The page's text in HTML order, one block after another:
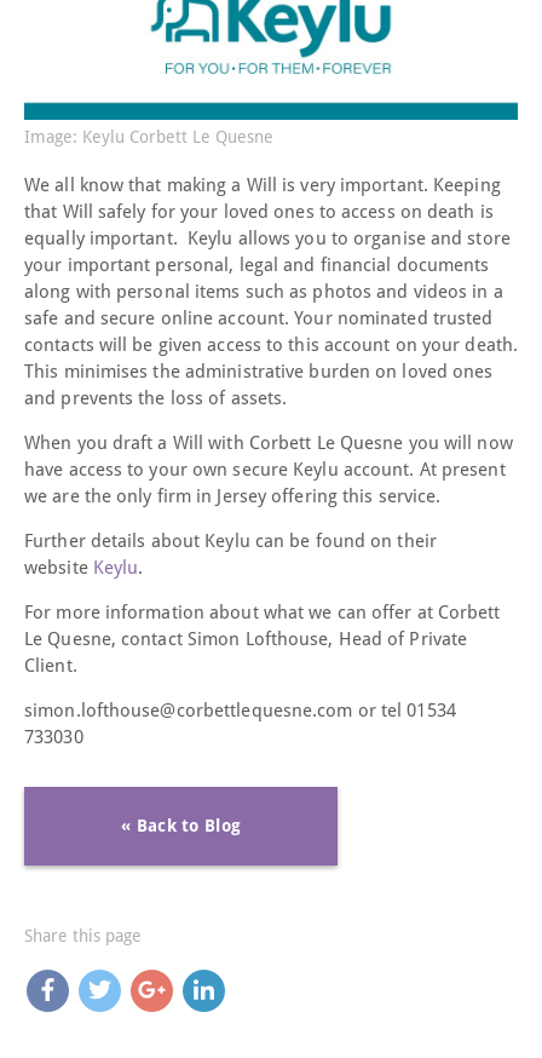
Image: Keylu Corbett Le Quesne
We all know that making a Will is very important. Keeping
that Will safely for your loved ones to access on death is
equally important. Keylu allows you to organise and store
your important personal, legal and financial documents
along with personal items such as photos and videos in a
safe and secure online account. Your nominated trusted
contacts will be given access to this account on your death.
This minimises the administrative burden on loved ones
and prevents the loss of assets.
When you draft a Will with Corbett Le Quesne you will now
have access to your own secure Keylu account. At present
we are the only firm in Jersey offering this service.
Further details about Keylu can be found on their
website Keylu.
For more information about what we can offer at Corbett
Le Quesne, contact Simon Lofthouse, Head of Private
Client.
simon.lofthouse@corbettlequesne.com or tel 01534
733030
« Back to Blog
Share this page